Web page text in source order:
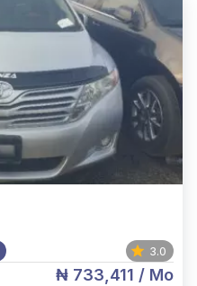
3.0
₦ 733,411 / Mo